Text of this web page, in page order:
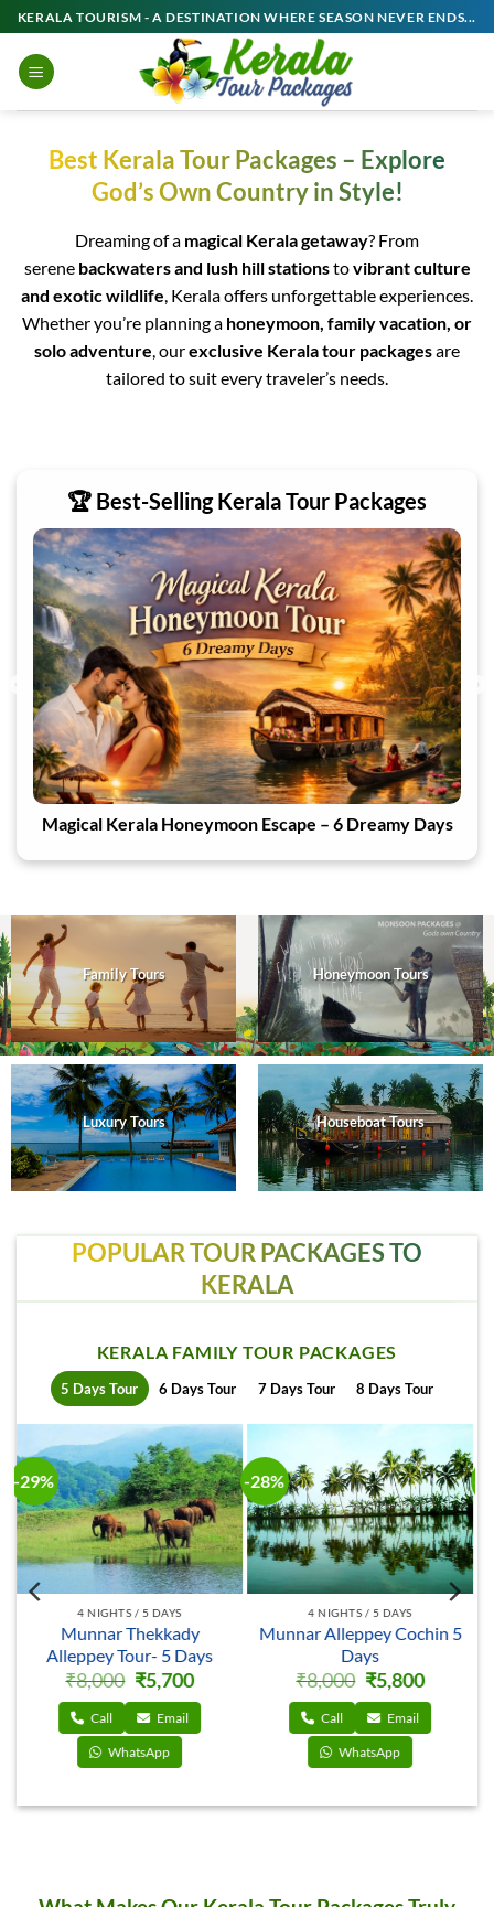
Skip
to
content
KERALA TOURISM - A DESTINATION WHERE SEASON NEVER ENDS...
Best Kerala Tour Packages – Explore
God’s Own Country in Style!
Dreaming of a magical Kerala getaway? From
serene backwaters and lush hill stationstovibrant culture
and exotic wildlife, Kerala offers unforgettable experiences.
Whether you’re planning a honeymoon, family vacation, or
solo adventure, ourexclusive Kerala tour packagesare
tailored to suit every traveler’s needs.
🏆 Best-Selling Kerala Tour Packages
Cascades of Kanthalloor
Family Tours Honeymoon Tours
Luxury Tours Houseboat Tours
POPULAR TOUR PACKAGES TO
KERALA
KERALA FAMILY TOUR PACKAGES
5 Days Tour 6 Days Tour 7 Days Tour 8 Days Tour
-29%
4 NIGHTS / 5 DAYS
Munnar Thekkady
Alleppey Tour- 5 Days
₹8,000
Original
price
was:
₹8,000.
₹5,700Current
price
is:
Call Email
WhatsApp
-28%
4 NIGHTS / 5 DAYS
Munnar Alleppey Cochin 5
Days
₹8,000
Original
price
was:
₹8,000.
₹5,800Current
price
is:
Call Email
WhatsApp
-